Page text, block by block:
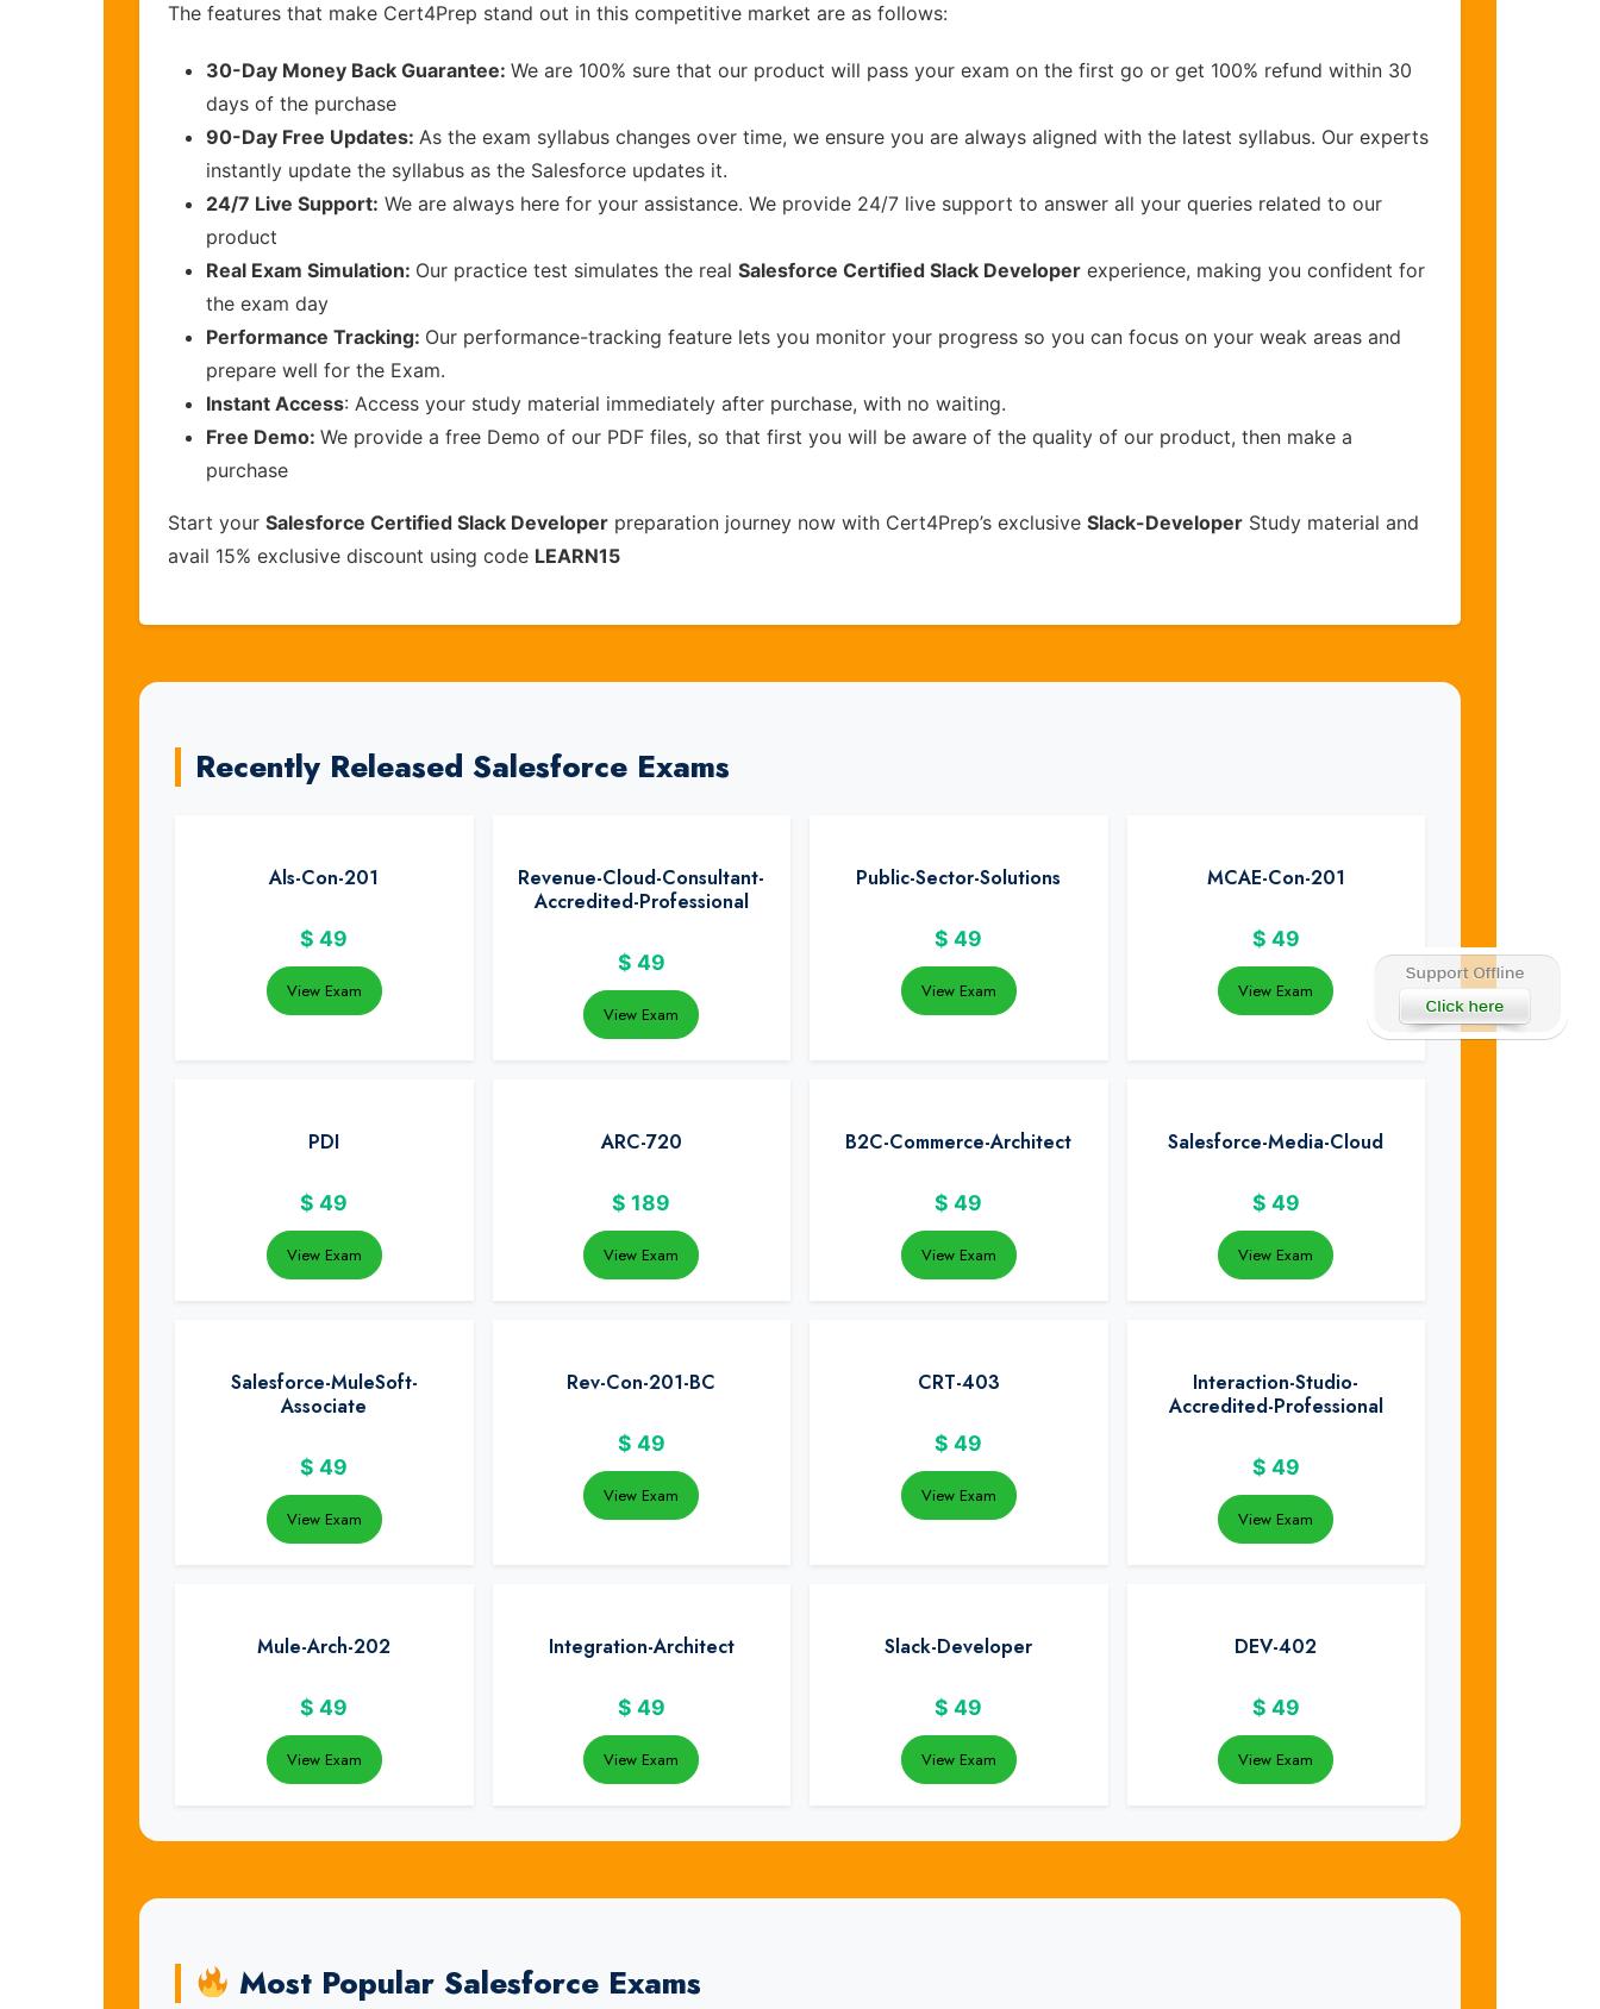
The features that make Cert4Prep stand out in this competitive market are as follows:
30-Day Money Back Guarantee: We are 100% sure that our product will pass your exam on the first go or get 100% refund within 30
days of the purchase
90-Day Free Updates: As the exam syllabus changes over time, we ensure you are always aligned with the latest syllabus. Our experts
instantly update the syllabus as the Salesforce updates it.
24/7 Live Support: We are always here for your assistance. We provide 24/7 live support to answer all your queries related to our
product
Real Exam Simulation: Our practice test simulates the real Salesforce Certified Slack Developer experience, making you confident for
the exam day
Performance Tracking: Our performance-tracking feature lets you monitor your progress so you can focus on your weak areas and
prepare well for the Exam.
Instant Access: Access your study material immediately after purchase, with no waiting.
Free Demo: We provide a free Demo of our PDF files, so that first you will be aware of the quality of our product, then make a
purchase
Start your Salesforce Certified Slack Developer preparation journey now with Cert4Prep’s exclusive Slack-Developer Study material and
avail 15% exclusive discount using code LEARN15
Recently Released Salesforce Exams
Als-Con-201
$ 49
View Exam
Revenue-Cloud-Consultant-
Accredited-Professional
$ 49
View Exam
Public-Sector-Solutions
$ 49
View Exam
MCAE-Con-201
$ 49
View Exam
PDI
$ 49
View Exam
ARC-720
$ 189
View Exam
B2C-Commerce-Architect
$ 49
View Exam
Salesforce-Media-Cloud
$ 49
View Exam
Salesforce-MuleSoft-
Associate
$ 49
View Exam
Rev-Con-201-BC
$ 49
View Exam
CRT-403
$ 49
View Exam
Interaction-Studio-
Accredited-Professional
$ 49
View Exam
Mule-Arch-202
$ 49
View Exam
Integration-Architect
$ 49
View Exam
Slack-Developer
$ 49
View Exam
DEV-402
$ 49
View Exam
Most Popular Salesforce Exams